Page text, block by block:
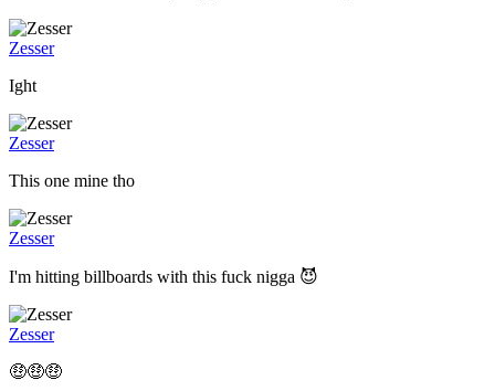
Zesser
Ight
Zesser
This one mine tho
Zesser
I'm hitting billboards with this fuck nigga 😈
Zesser
🤑🤑🤑